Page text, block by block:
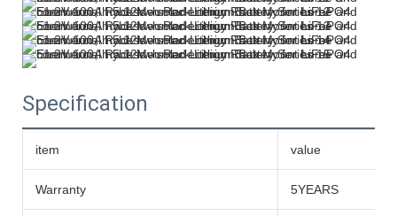
Specification
item value
Warranty 5YEARS